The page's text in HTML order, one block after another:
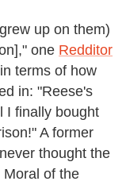
up on them)
one Redditor
terms of how
in: "Reese's
I finally bought
A former
thought the
of the